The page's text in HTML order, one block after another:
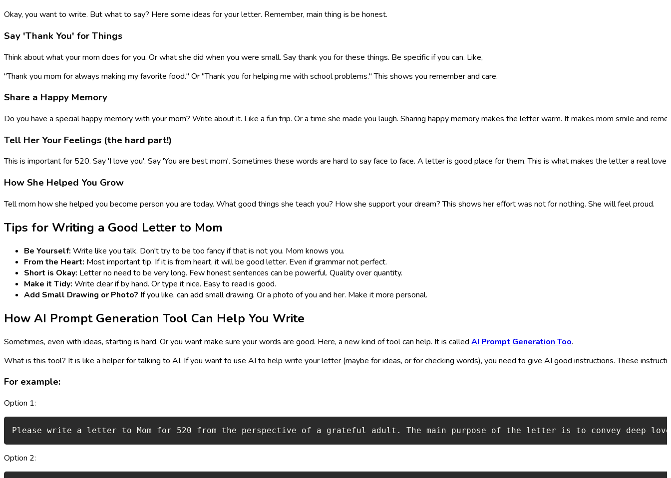
Okay, you want to write. But what to say? Here some ideas for your letter. Remember, main thing is be honest.
Say 'Thank You' for Things
Think about what your mom does for you. Or what she did when you were small. Say thank you for these things. Be specific if you can. Like,
"Thank you mom for always making my favorite food." Or "Thank you for helping me with school problems." This shows you remember and care.
Share a Happy Memory
Do you have a special happy memory with your mom? Write about it. Like a fun trip. Or a time she made you laugh. Sharing happy memory makes the letter warm. It makes mom smile and
Tell Her Your Feelings (the hard part!)
This is important for 520. Say 'I love you'. Say 'You are best mom'. Sometimes these words are hard to say face to face. A letter is good place for them. This is what makes the letter a real
How She Helped You Grow
Tell mom how she helped you become person you are today. What good things she teach you? How she support your dream? This shows her effort was not for nothing. She will feel proud.
Tips for Writing a Good Letter to Mom
Be Yourself: Write like you talk. Don't try to be too fancy if that is not you. Mom knows you.
From the Heart: Most important tip. If it is from heart, it will be good letter. Even if grammar not perfect.
Short is Okay: Letter no need to be very long. Few honest sentences can be powerful. Quality over quantity.
Make it Tidy: Write clear if by hand. Or type it nice. Easy to read is good.
Add Small Drawing or Photo? If you like, can add small drawing. Or a photo of you and her. Make it more personal.
How AI Prompt Generation Tool Can Help You Write
Sometimes, even with ideas, starting is hard. Or you want make sure your words are good. Here, a new kind of tool can help. It is called AI Prompt Generation Too.
What is this tool? It is like a helper for talking to AI. If you want to use AI to help write your letter (maybe for ideas, or for checking words), you need to give AI good instructions. These
For example:
Option 1:
Please write a letter to Mom for 520 from the perspective of a grateful adult. The main purpose of the letter is to convey deep
Option 2: